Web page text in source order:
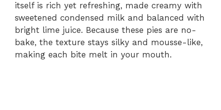
itself is rich yet refreshing, made creamy with
sweetened condensed milk and balanced with
bright lime juice. Because these pies are no-
bake, the texture stays silky and mousse-like,
making each bite melt in your mouth.